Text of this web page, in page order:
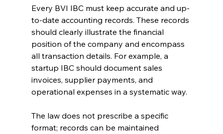
Every BVI IBC must keep accurate and up-
to-date accounting records. These records
should clearly illustrate the financial
position of the company and encompass
all transaction details. For example, a
startup IBC should document sales
invoices, supplier payments, and
operational expenses in a systematic way.
The law does not prescribe a specific
format; records can be maintained